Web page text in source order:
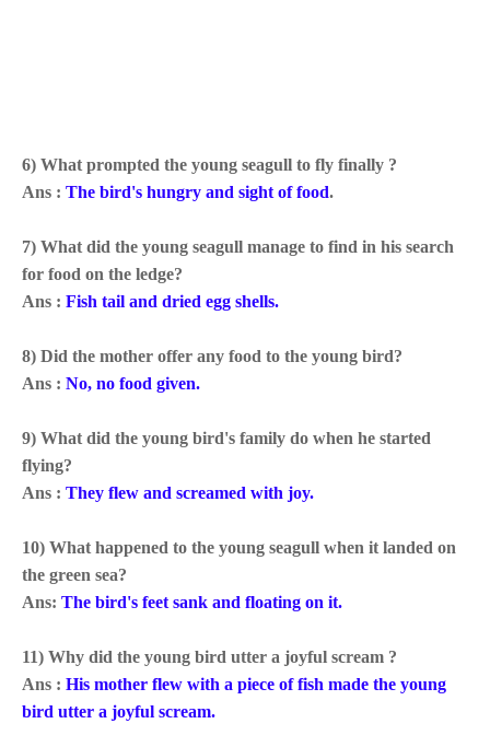
6) What prompted the young seagull to fly finally ?
Ans : The bird's hungry and sight of food.
7) What did the young seagull manage to find in his search
for food on the ledge?
Ans : Fish tail and dried egg shells.
8) Did the mother offer any food to the young bird?
Ans : No, no food given.
9) What did the young bird's family do when he started
flying?
Ans : They flew and screamed with joy.
10) What happened to the young seagull when it landed on
the green sea?
Ans: The bird's feet sank and floating on it.
11) Why did the young bird utter a joyful scream ?
Ans : His mother flew with a piece of fish made the young
bird utter a joyful scream.